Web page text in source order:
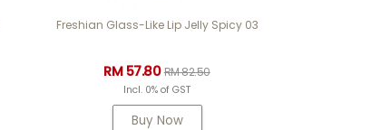
Freshian Glass-Like Lip Jelly Spicy 03
RM 57.80RM 82.50
Incl. 0% of GST
Buy Now